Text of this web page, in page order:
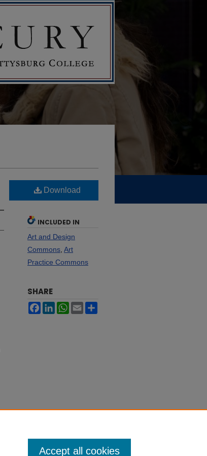
Download
INCLUDED IN
Art and Design
Commons Art
Practice Commons
SHARE
FacebookLinkedInWhatsApp
Email
Accept all cookies